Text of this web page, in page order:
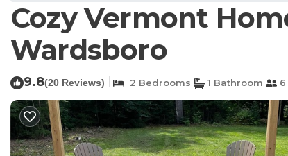
Cozy Vermont
Wardsboro
9.8(20 Reviews) 2 Bedrooms 1 Bathroom 6